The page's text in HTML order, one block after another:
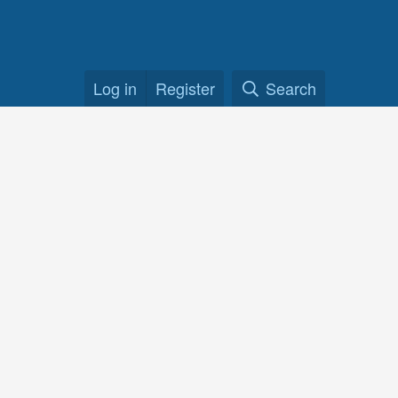
Log in Register Search